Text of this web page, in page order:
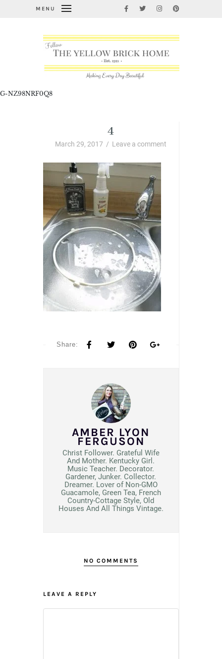
MENU
G-NZ98NRF0Q8
4
March 29, 2017 / Leave a comment
Share:
AMBER LYON
FERGUSON
Christ Follower. Grateful Wife
And Mother. Kentucky Girl.
Music Teacher. Decorator.
Gardener, Junker. Collector.
Dreamer. Lover of Non-GMO
Guacamole, Green Tea, French
Country-Cottage Style, Old
Houses And All Things Vintage.
NO COMMENTS
LEAVE A REPLY